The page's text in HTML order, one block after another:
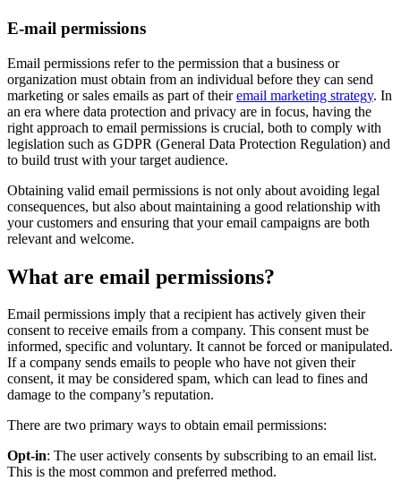
E-mail permissions
Email permissions refer to the permission that a business or
organization must obtain from an individual before they can send
marketing or sales emails as part of theiremail marketing strategy. In
an era where data protection and privacy are in focus, having the
right approach to email permissions is crucial, both to comply with
legislation such as GDPR (General Data Protection Regulation) and
to build trust with your target audience.
Obtaining valid email permissions is not only about avoiding legal
consequences, but also about maintaining a good relationship with
your customers and ensuring that your email campaigns are both
relevant and welcome.
What are email permissions?
Email permissions imply that a recipient has actively given their
consent to receive emails from a company. This consent must be
informed, specific and voluntary. It cannot be forced or manipulated.
If a company sends emails to people who have not given their
consent, it may be considered spam, which can lead to fines and
damage to the company’s reputation.
There are two primary ways to obtain email permissions:
Opt-in: The user actively consents by subscribing to an email list.
This is the most common and preferred method.